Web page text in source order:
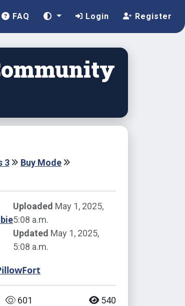
FAQ Login Register
3
Buy Mode
Uploaded May 1, 2025,
5:08 a.m.
Updated May 1, 2025,
5:08 a.m.
601 540